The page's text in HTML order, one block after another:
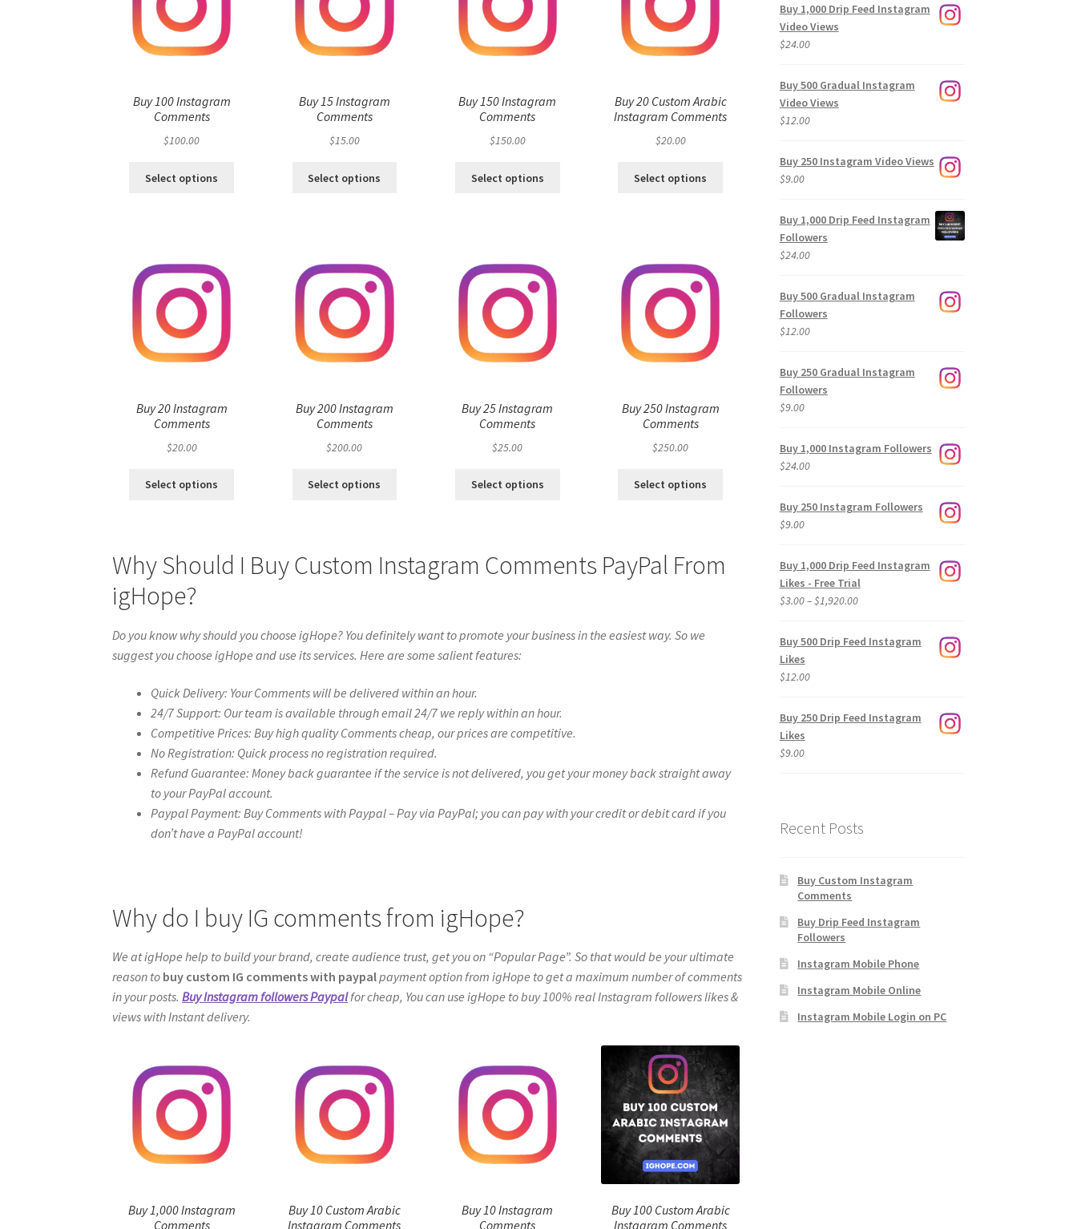
Buy 100 Instagram
Comments
$100.00
Select options
Buy 15 Instagram
Comments
$15.00
Select options
Buy 150 Instagram
Comments
$150.00
Select options
Buy 20 Custom Arabic
Instagram Comments
$20.00
Select options
Buy 20 Instagram
Comments
$20.00
Select options
Buy 200 Instagram
Comments
$200.00
Select options
Buy 25 Instagram
Comments
$25.00
Select options
Buy 250 Instagram
Comments
$250.00
Select options
Why Should I Buy Custom Instagram Comments PayPal From
igHope?
Do you know why should you choose igHope? You definitely want to promote your business in the easiest way. So we
suggest you choose igHope and use its services. Here are some salient features:
Quick Delivery: Your Comments will be delivered within an hour.
24/7 Support: Our team is available through email 24/7 we reply within an hour.
Competitive Prices: Buy high quality Comments cheap, our prices are competitive.
No Registration: Quick process no registration required.
Refund Guarantee: Money back guarantee if the service is not delivered, you get your money back straight away
to your PayPal account.
Paypal Payment: Buy Comments with Paypal – Pay via PayPal; you can pay with your credit or debit card if you
don’t have a PayPal account!
Why do I buy IG comments from igHope?
We at igHope help to build your brand, create audience trust, get you on “Popular Page”. So that would be your ultimate
reason to buy custom IG comments with paypalpayment option from igHope to get a maximum number of comments
in your posts.Buy Instagram followers Paypalfor cheap, You can use igHope to buy 100% real Instagram followers likes &
views with Instant delivery.
Buy 1,000 Instagram
Comments
Buy 10 Custom Arabic
Instagram Comments
Buy 10 Instagram
Comments
Buy 100 Custom Arabic
Instagram Comments
Buy 1,000 Drip Feed Instagram
Video Views
$24.00
Buy 500 Gradual Instagram
Video Views
$12.00
Buy 250 Instagram Video Views
$9.00
Buy 1,000 Drip Feed Instagram
Followers
$24.00
Buy 500 Gradual Instagram
Followers
$12.00
Buy 250 Gradual Instagram
Followers
$9.00
Buy 1,000 Instagram Followers
$24.00
Buy 250 Instagram Followers
$9.00
Buy 1,000 Drip Feed Instagram
Likes - Free Trial
$3.00–$1,920.00Price
$3.00
Buy 500 Drip Feed Instagram
Likes
$12.00
Buy 250 Drip Feed Instagram
Likes
$9.00
Recent Posts
Buy Custom Instagram
Comments
Buy Drip Feed Instagram
Followers
Instagram Mobile Phone
Instagram Mobile Online
Instagram Mobile Login on PC